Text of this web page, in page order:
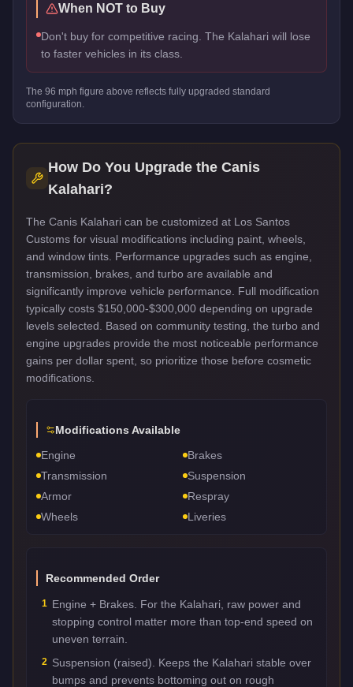
When NOT to Buy
Don't buy for competitive racing. The Kalahari will lose
to faster vehicles in its class.
The 96 mph figure above reflects fully upgraded standard
configuration.
How Do You Upgrade the Canis
Kalahari?
The Canis Kalahari can be customized at Los Santos
Customs for visual modifications including paint, wheels,
and window tints. Performance upgrades such as engine,
transmission, brakes, and turbo are available and
significantly improve vehicle performance. Full modification
typically costs $150,000-$300,000 depending on upgrade
levels selected. Based on community testing, the turbo and
engine upgrades provide the most noticeable performance
gains per dollar spent, so prioritize those before cosmetic
modifications.
Modifications Available
Engine
Brakes
Transmission
Suspension
Armor
Respray
Wheels
Liveries
Recommended Order
1 Engine + Brakes. For the Kalahari, raw power and
stopping control matter more than top-end speed on
uneven terrain.
2 Suspension (raised). Keeps the Kalahari stable over
bumps and prevents bottoming out on rough